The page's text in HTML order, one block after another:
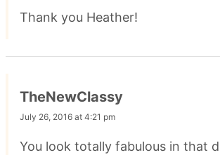
Thank you Heather!
TheNewClassy
July 26, 2016 at 4:21 pm
You look totally fabulous in that